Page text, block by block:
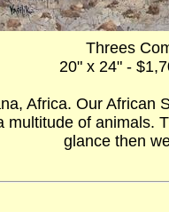
Threes
20" x 24" -
Africa. Our African
multitude of animals.
glance then